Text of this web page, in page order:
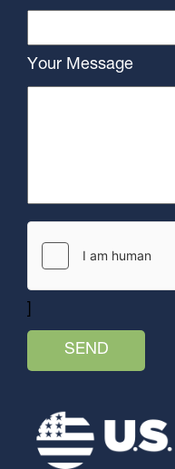
Your Message